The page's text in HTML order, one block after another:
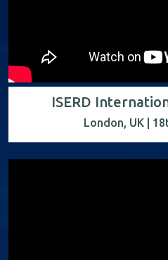
ISERD
London, UK |